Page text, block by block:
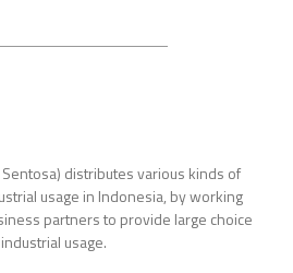
Sentosa) distributes various kinds of
usage in Indonesia, by working
partners to provide large choice
usage.